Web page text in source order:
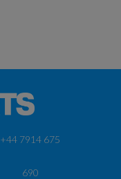
+44 7914 675
690